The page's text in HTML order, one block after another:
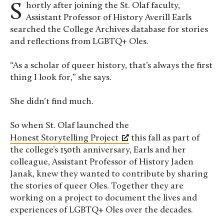
Shortly after joining the St. Olaf faculty, Assistant Professor of History Averill Earls
searched the College Archives database for stories
and reflections from LGBTQ+ Oles.
“As a scholar of queer history, that’s always the first
thing I look for,” she says.
She didn’t find much.
So when St. Olaf launched the
Honest Storytelling Project
this fall as part of
the college’s 150th anniversary, Earls and her
colleague, Assistant Professor of History Jaden
Janak, knew they wanted to contribute by sharing
the stories of queer Oles. Together they are
working on a project to document the lives and
experiences of LGBTQ+ Oles over the decades.